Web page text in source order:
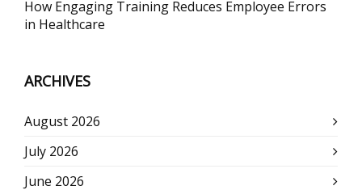
How Engaging Training Reduces Employee Errors
in Healthcare
ARCHIVES
August 2026
July 2026
June 2026